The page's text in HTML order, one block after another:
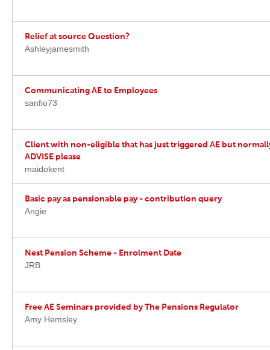
Relief at source Question?
Ashleyjamesmith
Communicating AE to Employees
sanfio73
Client with non-eligible that has just triggered AE but
ADVISE please
maidokent
Basic pay as pensionable pay - contribution query
Angie
Nest Pension Scheme - Enrolment Date
JRB
Free AE Seminars provided by The Pensions Regulator
Amy Hemsley